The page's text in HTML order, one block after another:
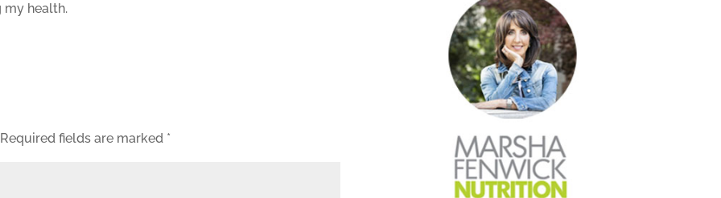
health.
Required fields are marked *